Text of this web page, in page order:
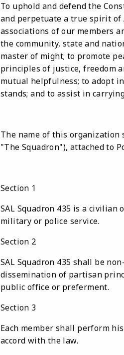
To uphold and defend the
and perpetuate a true spirit of
associations of our members
the community, state and
master of might; to promote
principles of justice, freedom
mutual helpfulness; to adopt
stands; and to assist in
The name of this organization
"The Squadron"), attached to
Section 1
SAL Squadron 435 is a
military or police service.
Section 2
SAL Squadron 435 shall be
dissemination of partisan
public office or preferment.
Section 3
Each member shall perform
accord with the law.